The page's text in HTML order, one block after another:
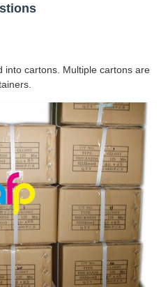
into cartons. Multiple cartons are